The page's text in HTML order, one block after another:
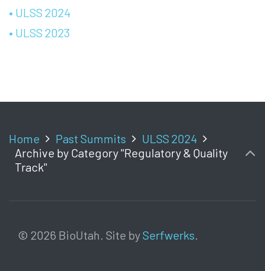
• ULSS 2024
• ULSS 2023
Home Past Summits
ULSS 2024
Archive by Category "Regulatory & Quality
Track"
© 2026 BioUtah. Site bySerfwerks